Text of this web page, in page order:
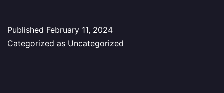
Published February 11, 2024
Categorized as Uncategorized